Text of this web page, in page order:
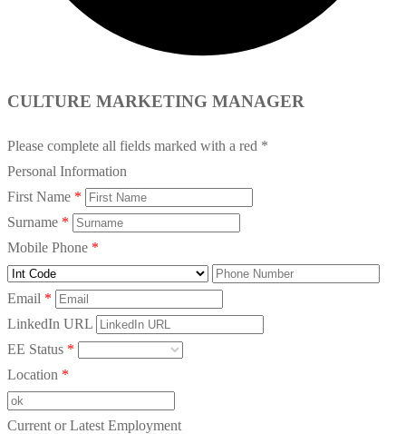
CULTURE MARKETING MANAGER
Please complete all fields marked with a red *
Personal Information
First Name *
Surname *
Mobile Phone *
Email *
LinkedIn URL
EE Status *
Location *
Current or Latest Employment